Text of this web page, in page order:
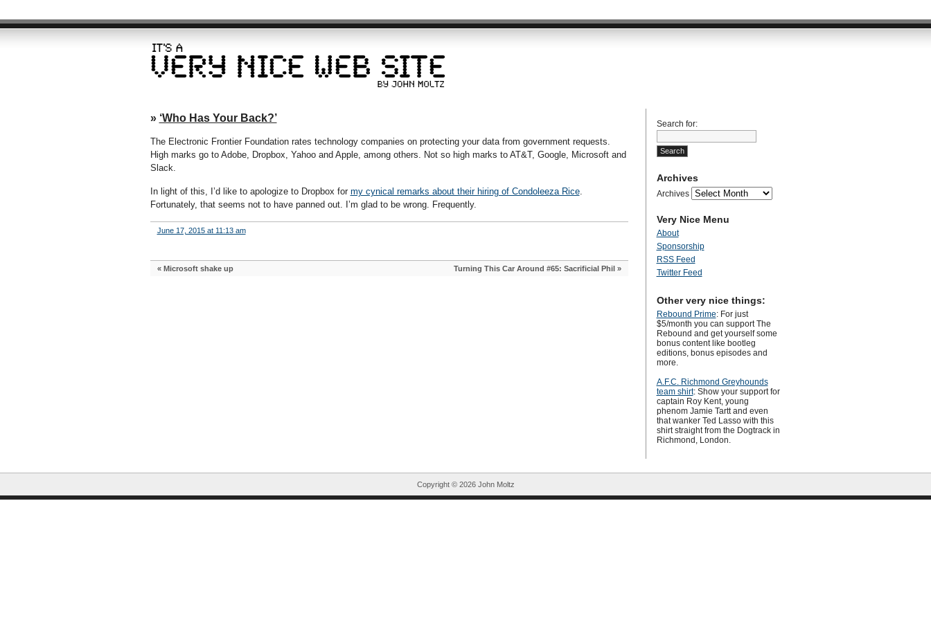
» ‘Who Has Your Back?’
The Electronic Frontier Foundation rates technology companies on protecting your data from government requests.
High marks go to Adobe, Dropbox, Yahoo and Apple, among others. Not so high marks to AT&T, Google, Microsoft and
Slack.
In light of this, I’d like to apologize to Dropbox for my cynical remarks about their hiring of Condoleeza Rice.
Fortunately, that seems not to have panned out. I’m glad to be wrong. Frequently.
June 17, 2015 at 11:13 am
« Microsoft shake up Turning This Car Around #65: Sacrificial Phil»
Search for:
Archives
Archives
Very Nice Menu
About
Sponsorship
RSS Feed
Twitter Feed
Other very nice things:
Rebound Prime: For just
$5/month you can support The
Rebound and get yourself some
bonus content like bootleg
editions, bonus episodes and
more.
A.F.C. Richmond Greyhounds
team shirt: Show your support for
captain Roy Kent, young
phenom Jamie Tartt and even
that wanker Ted Lasso with this
shirt straight from the Dogtrack in
Richmond, London.
Copyright © 2026 John Moltz